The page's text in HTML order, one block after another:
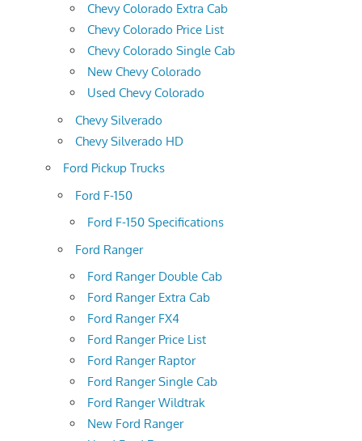
Chevy Colorado Extra Cab
Chevy Colorado Price List
Chevy Colorado Single Cab
New Chevy Colorado
Used Chevy Colorado
Chevy Silverado
Chevy Silverado HD
Ford Pickup Trucks
Ford F-150
Ford F-150 Specifications
Ford Ranger
Ford Ranger Double Cab
Ford Ranger Extra Cab
Ford Ranger FX4
Ford Ranger Price List
Ford Ranger Raptor
Ford Ranger Single Cab
Ford Ranger Wildtrak
New Ford Ranger